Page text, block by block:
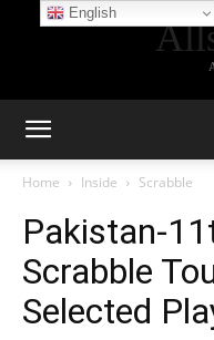
Home Inside Scrabble
Pakistan-
Scrabble
Selected
English